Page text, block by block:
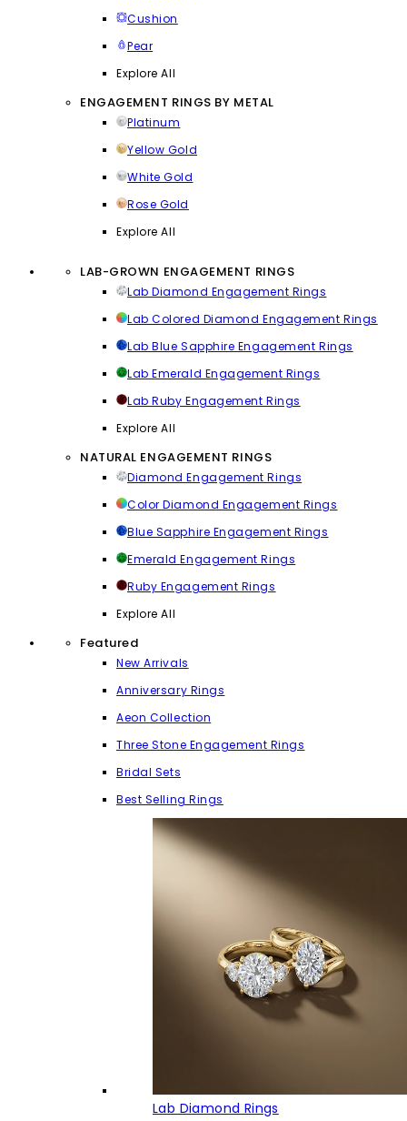
Cushion
Pear
Explore All
ENGAGEMENT RINGS BY METAL
Platinum
Yellow Gold
White Gold
Rose Gold
Explore All
LAB-GROWN ENGAGEMENT RINGS
Lab Diamond Engagement Rings
Lab Colored Diamond Engagement Rings
Lab Blue Sapphire Engagement Rings
Lab Emerald Engagement Rings
Lab Ruby Engagement Rings
Explore All
NATURAL ENGAGEMENT RINGS
Diamond Engagement Rings
Color Diamond Engagement Rings
Blue Sapphire Engagement Rings
Emerald Engagement Rings
Ruby Engagement Rings
Explore All
Featured
New Arrivals
Anniversary Rings
Aeon Collection
Three Stone Engagement Rings
Bridal Sets
Best Selling Rings
Lab Diamond Rings